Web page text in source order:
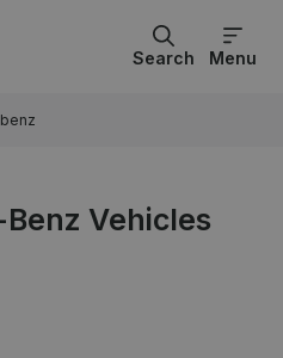
Menu
Search
Vehicles